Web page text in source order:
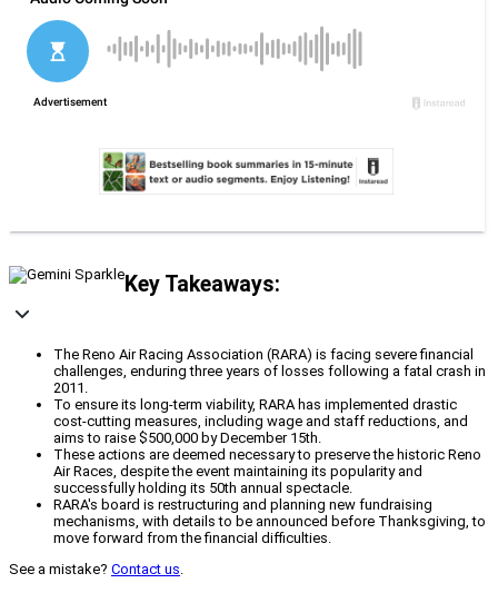
Key Takeaways:
The Reno Air Racing Association (RARA) is facing severe financial
challenges, enduring three years of losses following a fatal crash in
2011.
To ensure its long-term viability, RARA has implemented drastic
cost-cutting measures, including wage and staff reductions, and
aims to raise $500,000 by December 15th.
These actions are deemed necessary to preserve the historic Reno
Air Races, despite the event maintaining its popularity and
successfully holding its 50th annual spectacle.
RARA's board is restructuring and planning new fundraising
mechanisms, with details to be announced before Thanksgiving, to
move forward from the financial difficulties.
See a mistake? Contact us.